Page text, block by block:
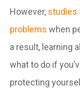
However, studies
problems when
a result, learning
what to do if
protecting